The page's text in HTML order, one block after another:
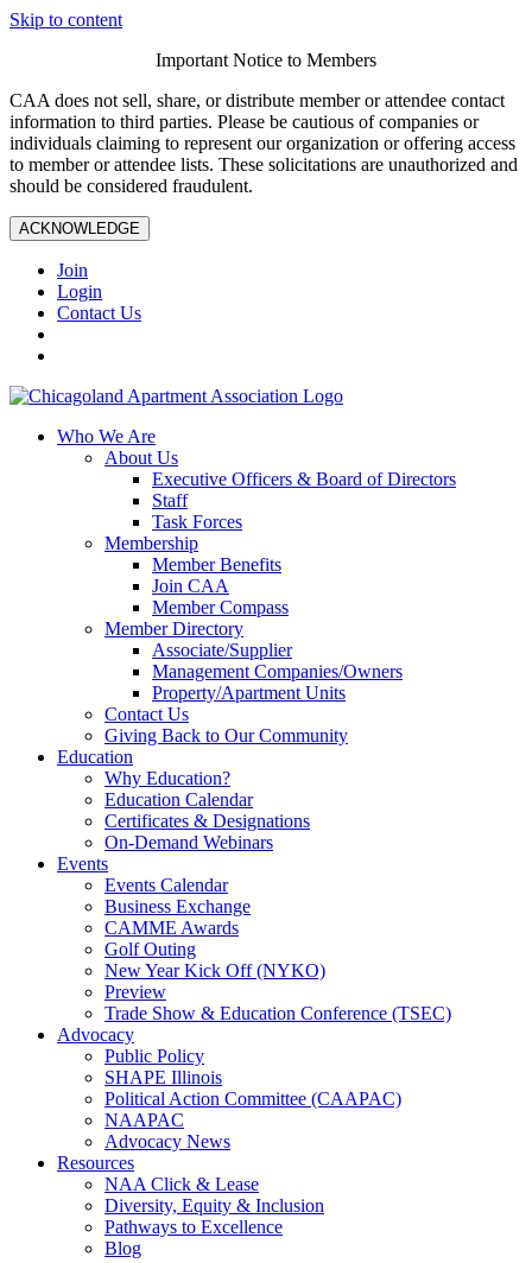
Skip to content
Important Notice to Members
CAA does not sell, share, or distribute member or attendee contact
information to third parties. Please be cautious of companies or
individuals claiming to represent our organization or offering access
to member or attendee lists. These solicitations are unauthorized and
should be considered fraudulent.
ACKNOWLEDGE
Join
Login
Contact Us
Who We Are
About Us
Executive Officers & Board of Directors
Staff
Task Forces
Membership
Member Benefits
Join CAA
Member Compass
Member Directory
Associate/Supplier
Management Companies/Owners
Property/Apartment Units
Contact Us
Giving Back to Our Community
Education
Why Education?
Education Calendar
Certificates & Designations
On-Demand Webinars
Events
Events Calendar
Business Exchange
CAMME Awards
Golf Outing
New Year Kick Off (NYKO)
Preview
Trade Show & Education Conference (TSEC)
Advocacy
Public Policy
SHAPE Illinois
Political Action Committee (CAAPAC)
NAAPAC
Advocacy News
Resources
NAA Click & Lease
Diversity, Equity & Inclusion
Pathways to Excellence
Blog